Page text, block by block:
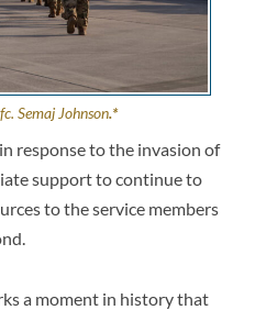
Semaj Johnson.*
response to the invasion of
support to continue to
to the service members
a moment in history that